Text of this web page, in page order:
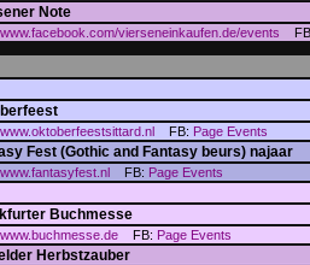
Note
www.facebook.com/vierseneinkaufen.de/events
www.oktoberfeestsittard.nl FB: Page Events
Fest (Gothic and Fantasy beurs) najaar
www.fantasyfest.nl FB: Page Events
Buchmesse
www.buchmesse.de FB: Page Events
Herbstzauber